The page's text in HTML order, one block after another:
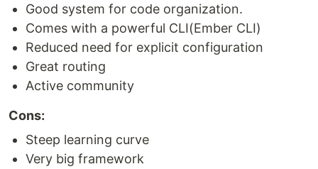
Good system for code organization.
Comes with a powerful CLI(Ember CLI)
Reduced need for explicit configuration
Great routing
Active community
Cons:
Steep learning curve
Very big framework